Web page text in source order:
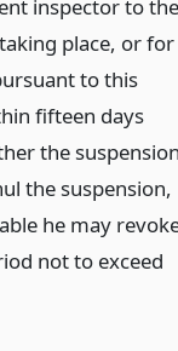
inspector to the
place, or for
to this
fifteen days
the
the suspension,
he may
not to exceed